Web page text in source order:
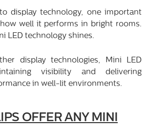
display technology, one important
well it performs in bright rooms.
LED technology shines.
display technologies, Mini LED
visibility and delivering
in well-lit environments.
OFFER ANY MINI